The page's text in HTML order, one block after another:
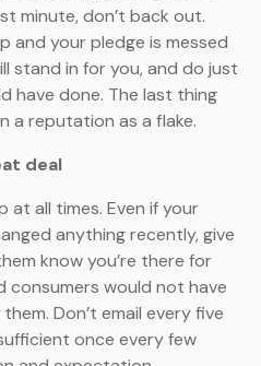
minute, don’t back out.
and your pledge is messed
stand in for you, and do just
have done. The last thing
a reputation as a flake.
deal
at all times. Even if your
anything recently, give
know you’re there for
consumers would not have
Don’t email every five
once every few